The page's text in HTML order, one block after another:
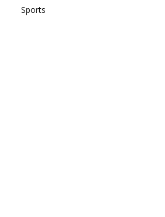
Sports